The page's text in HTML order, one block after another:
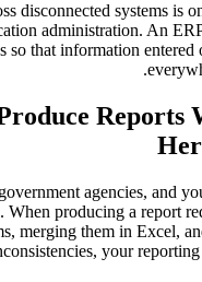
disconnected systems is
administration. An
so that information entered
Produce
agencies, and
When producing a report
merging them in Excel,
your